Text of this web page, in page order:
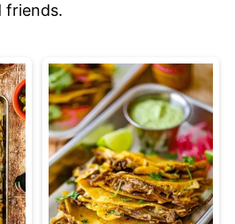
friends.